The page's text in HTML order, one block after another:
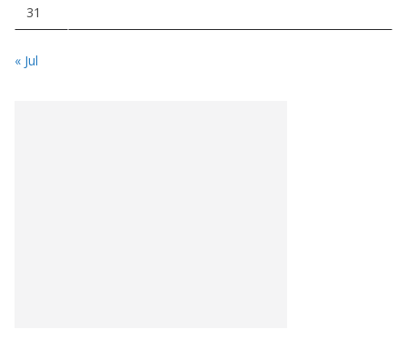
31
« Jul